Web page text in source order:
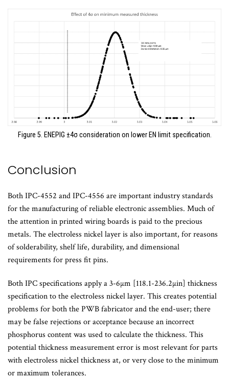
Figure 5. ENEPIG ±4σ consideration on lower EN limit specification.
Conclusion
Both IPC-4552 and IPC-4556 are important industry standards
for the manufacturing of reliable electronic assemblies. Much of
the attention in printed wiring boards is paid to the precious
metals. The electroless nickel layer is also important, for reasons
of solderability, shelf life, durability, and dimensional
requirements for press fit pins.
Both IPC specifications apply a 3-6µm [118.1-236.2µin] thickness
specification to the electroless nickel layer. This creates potential
problems for both the PWB fabricator and the end-user; there
may be false rejections or acceptance because an incorrect
phosphorus content was used to calculate the thickness. This
potential thickness measurement error is most relevant for parts
with electroless nickel thickness at, or very close to the minimum
or maximum tolerances.